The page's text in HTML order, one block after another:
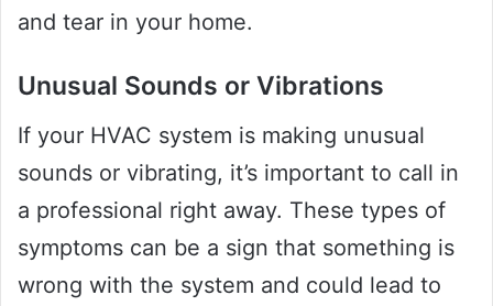
and tear in your home.
Unusual Sounds or Vibrations
If your HVAC system is making unusual
sounds or vibrating, it’s important to call in
a professional right away. These types of
symptoms can be a sign that something is
wrong with the system and could lead to